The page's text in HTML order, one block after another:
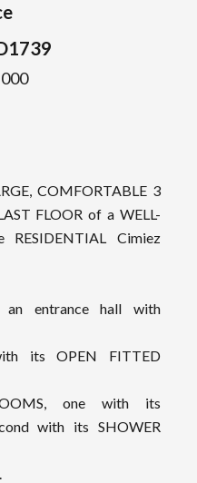
COMFORTABLE 3
FLOOR of a WELL-
RESIDENTIAL Cimiez
an entrance hall with
its OPEN FITTED
one with its
with its SHOWER